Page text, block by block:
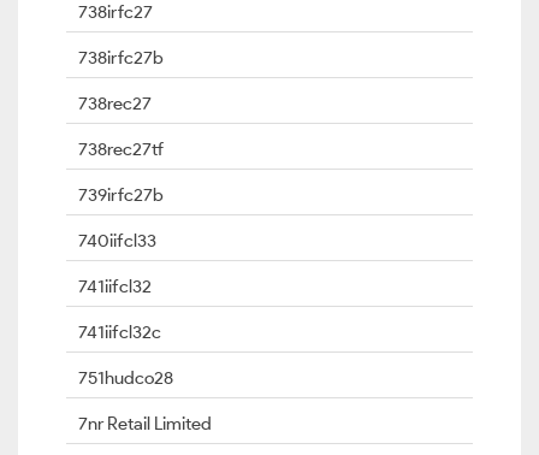
738irfc27
738irfc27b
738rec27
738rec27tf
739irfc27b
740iifcl33
741iifcl32
741iifcl32c
751hudco28
7nr Retail Limited